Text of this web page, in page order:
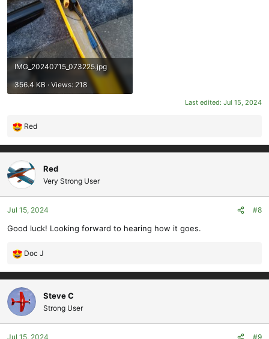
IMG_20240715_073225.jpg
356.4 KB · Views: 218
Last edited: Jul 15, 2024
R
e
a
c
t
i
o
n
Red
Red
Very Strong User
Jul 15, 2024 #8
Good luck! Looking forward to hearing how it goes.
R
e
a
c
t
i
o
Doc J
Steve C
Strong User
Jul 15, 2024 #9